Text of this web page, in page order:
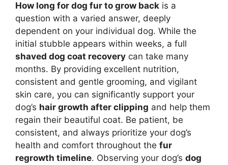
How long for dog fur to grow back is a
question with a varied answer, deeply
dependent on your individual dog. While the
initial stubble appears within weeks, a full
shaved dog coat recovery can take many
months. By providing excellent nutrition,
consistent and gentle grooming, and vigilant
skin care, you can significantly support your
dog’s hair growth after clipping and help them
regain their beautiful coat. Be patient, be
consistent, and always prioritize your dog’s
health and comfort throughout the fur
regrowth timeline. Observing your dog’s dog